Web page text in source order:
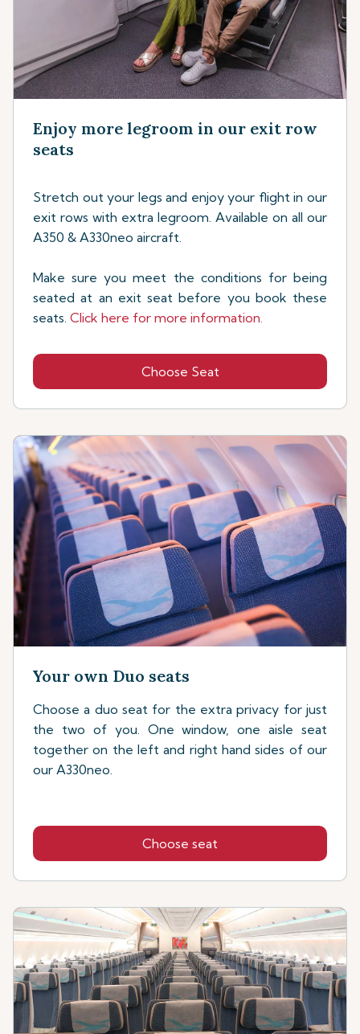
Enjoy more legroom in our exit row
seats
Stretch out your legs and enjoy your flight in our
exit rows with extra legroom. Available on all our
A350 & A330neo aircraft.
Make sure you meet the conditions for being
seated at an exit seat before you book these
seats. Click here for more information.
Choose Seat
Your own Duo seats
Choose a duo seat for the extra privacy for just
the two of you. One window, one aisle seat
together on the left and right hand sides of our
our A330neo.
Choose seat